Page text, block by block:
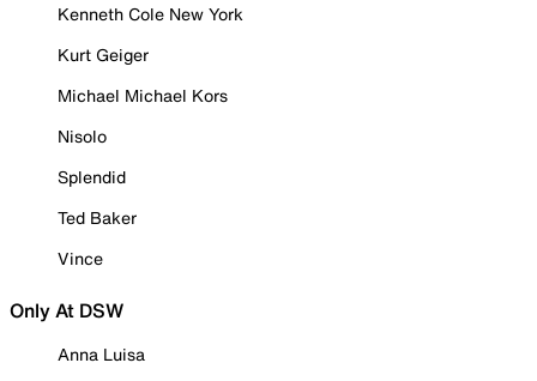
Kenneth Cole New York
Kurt Geiger
Michael Michael Kors
Nisolo
Splendid
Ted Baker
Vince
Only At DSW
Anna Luisa